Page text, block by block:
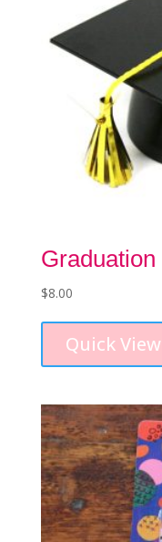
Graduation
$8.00
Quick View